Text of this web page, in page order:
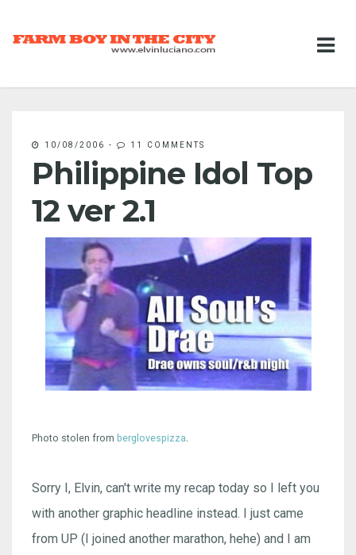
10/08/2006 - 11 COMMENTS
Philippine Idol Top
12 ver 2.1
Photo stolen from berglovespizza
Sorry I, Elvin, can't write my recap today so I left you
with another graphic headline instead. I just came
from UP (I joined another marathon, hehe) and I am